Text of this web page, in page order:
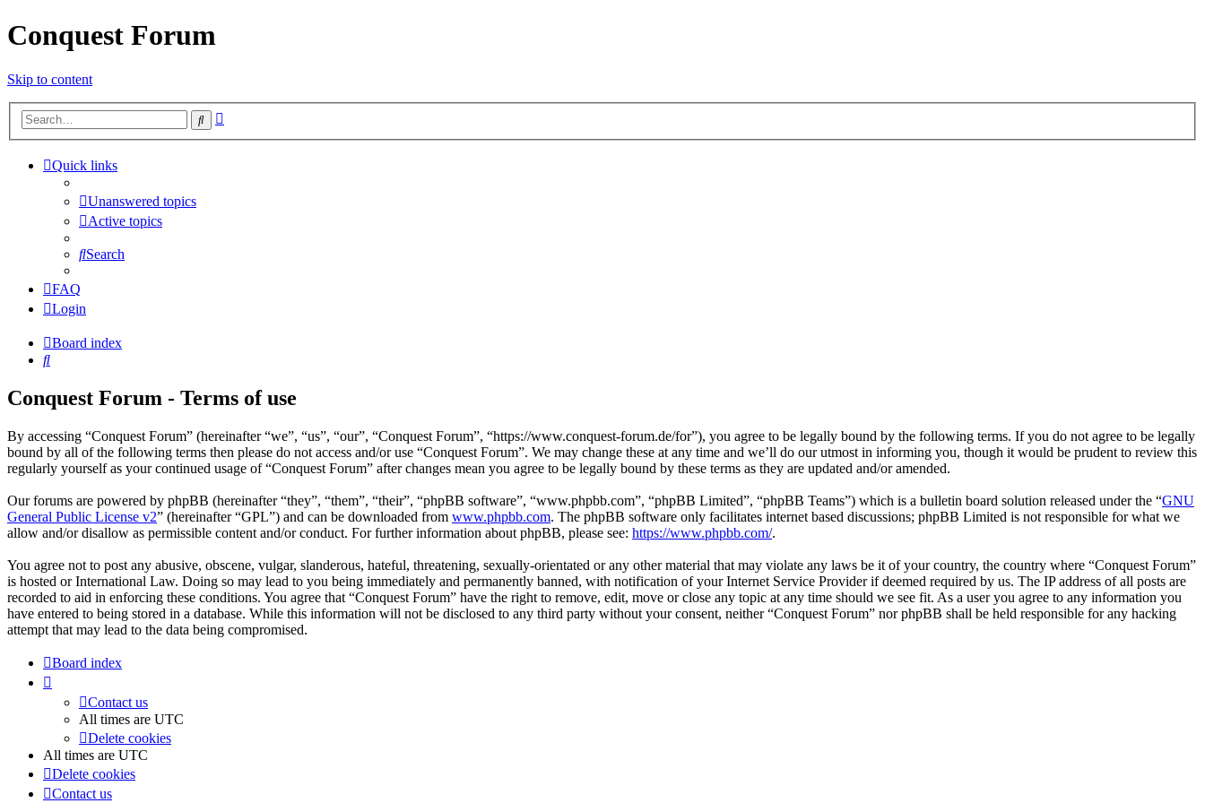
Conquest Forum
Skip to content
Search
Quick links
Unanswered topics
Active topics
Search
FAQ
Login
Board index
Search
Conquest Forum - Terms of use
By accessing “Conquest Forum” (hereinafter “we”, “us”, “our”, “Conquest Forum”, “https://www.conquest-forum.de/for”), you agree to be legally bound by the following terms. If you do not agree to be legally
bound by all of the following terms then please do not access and/or use “Conquest Forum”. We may change these at any time and we’ll do our utmost in informing you, though it would be prudent to review this
regularly yourself as your continued usage of “Conquest Forum” after changes mean you agree to be legally bound by these terms as they are updated and/or amended.
Our forums are powered by phpBB (hereinafter “they”, “them”, “their”, “phpBB software”, “www.phpbb.com”, “phpBB Limited”, “phpBB Teams”) which is a bulletin board solution released under the “GNU
General Public License v2” (hereinafter “GPL”) and can be downloaded from www.phpbb.com. The phpBB software only facilitates internet based discussions; phpBB Limited is not responsible for what we
allow and/or disallow as permissible content and/or conduct. For further information about phpBB, please see: https://www.phpbb.com/.
You agree not to post any abusive, obscene, vulgar, slanderous, hateful, threatening, sexually-orientated or any other material that may violate any laws be it of your country, the country where “Conquest Forum”
is hosted or International Law. Doing so may lead to you being immediately and permanently banned, with notification of your Internet Service Provider if deemed required by us. The IP address of all posts are
recorded to aid in enforcing these conditions. You agree that “Conquest Forum” have the right to remove, edit, move or close any topic at any time should we see fit. As a user you agree to any information you
have entered to being stored in a database. While this information will not be disclosed to any third party without your consent, neither “Conquest Forum” nor phpBB shall be held responsible for any hacking
attempt that may lead to the data being compromised.
Board index
Contact us
All times are UTC
Delete cookies
All times are UTC
Delete cookies
Contact us